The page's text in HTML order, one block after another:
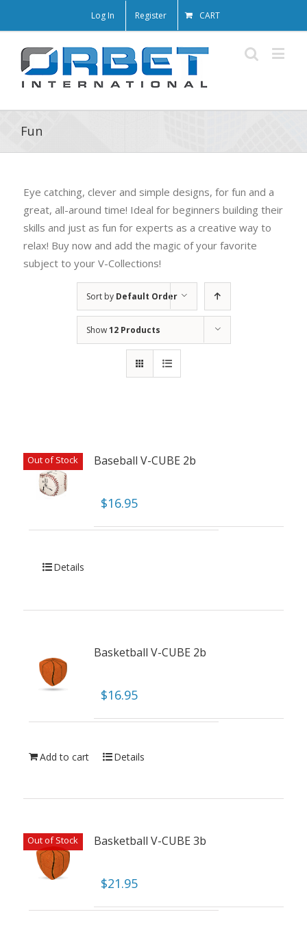
Log In Register CART
Fun
Eye catching, clever and simple designs, for fun and a
great, all-around time! Ideal for beginners building their
skills and just as fun for experts as a creative way to
relax! Buy now and add the magic of your favorite
subject to your V-Collections!
Sort by Default Order
Show12 Products
Out of Stock Baseball V-CUBE 2b
$16.95
Details
Basketball V-CUBE 2b
$16.95
Add to cart Details
Out of Stock Basketball V-CUBE 3b
$21.95